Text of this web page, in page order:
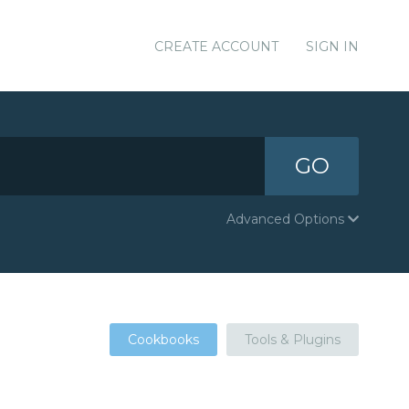
CREATE ACCOUNT SIGN IN
GO
Advanced Options
Cookbooks Tools & Plugins